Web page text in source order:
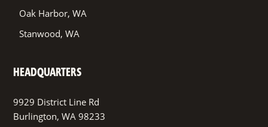
Oak Harbor, WA
Stanwood, WA
HEADQUARTERS
9929 District Line Rd
Burlington, WA 98233